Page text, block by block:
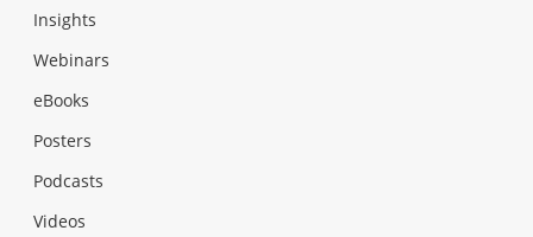
Insights
Webinars
eBooks
Posters
Podcasts
Videos